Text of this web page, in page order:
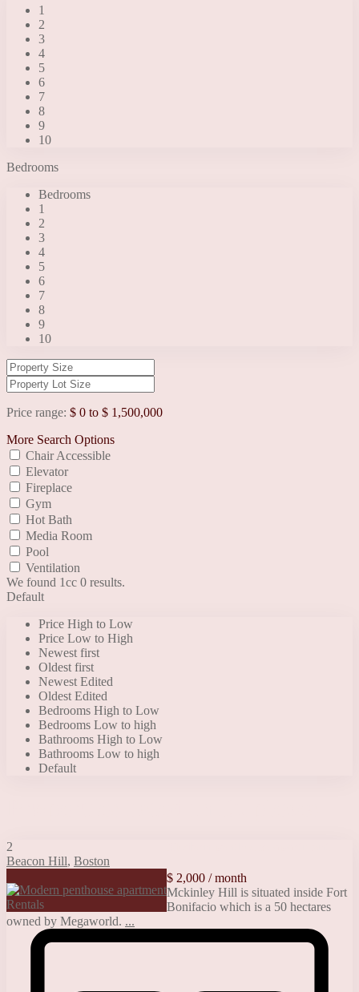
1
2
3
4
5
6
7
8
9
10
Bedrooms
Bedrooms
1
2
3
4
5
6
7
8
9
10
Price range: $ 0 to $ 1,500,000
More Search Options
Chair Accessible
Elevator
Fireplace
Gym
Hot Bath
Media Room
Pool
Ventilation
We found 1cc 0 results.
Default
Price High to Low
Price Low to High
Newest first
Oldest first
Newest Edited
Oldest Edited
Bedrooms High to Low
Bedrooms Low to high
Bathrooms High to Low
Bathrooms Low to high
Default
2
Beacon Hill, Boston
Rentals
$ 2,000 / month
Mckinley Hill is situated inside Fort
Bonifacio which is a 50 hectares
owned by Megaworld. ...